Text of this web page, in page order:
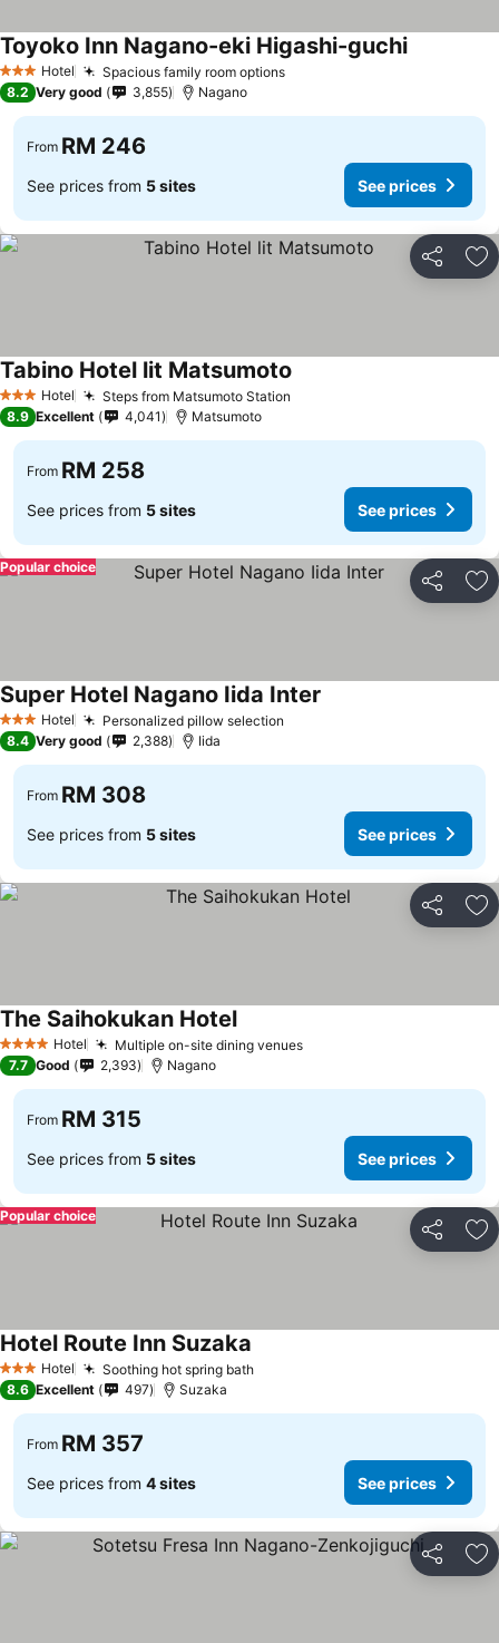
3 StarsHotel Spacious family room options
Toyoko Inn Nagano-eki Higashi-guchi
8.2 Very good 3,855 Nagano
From RM 246
See prices from 5 sites See prices
Share
3 StarsHotel Steps from Matsumoto Station
Tabino Hotel lit Matsumoto
8.9 Excellent 4,041 Matsumoto
From RM 258
See prices from 5 sites See prices
Share
Popular choice
3 StarsHotel Personalized pillow selection
Super Hotel Nagano Iida Inter
8.4 Very good 2,388 Iida
From RM 308
See prices from 5 sites See prices
Share
4 Stars Hotel Multiple on-site dining venues
The Saihokukan Hotel
7.7 Good 2,393 Nagano
From RM 315
See prices from 5 sites See prices
Share
Popular choice
3 StarsHotel Soothing hot spring bath
Hotel Route Inn Suzaka
8.6 Excellent 497 Suzaka
From RM 357
See prices from 4 sites See prices
Share